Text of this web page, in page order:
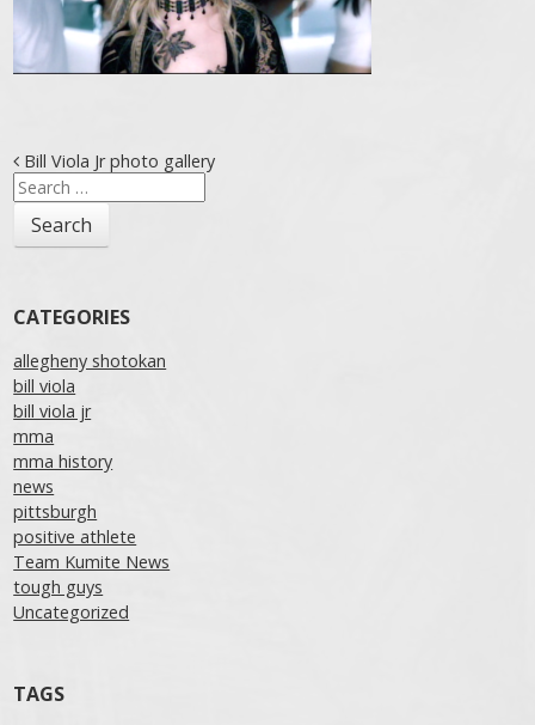
Post navigation
Bill Viola Jr photo gallery
Search
for:
CATEGORIES
allegheny shotokan
bill viola
bill viola jr
mma
mma history
news
pittsburgh
positive athlete
Team Kumite News
tough guys
Uncategorized
TAGS